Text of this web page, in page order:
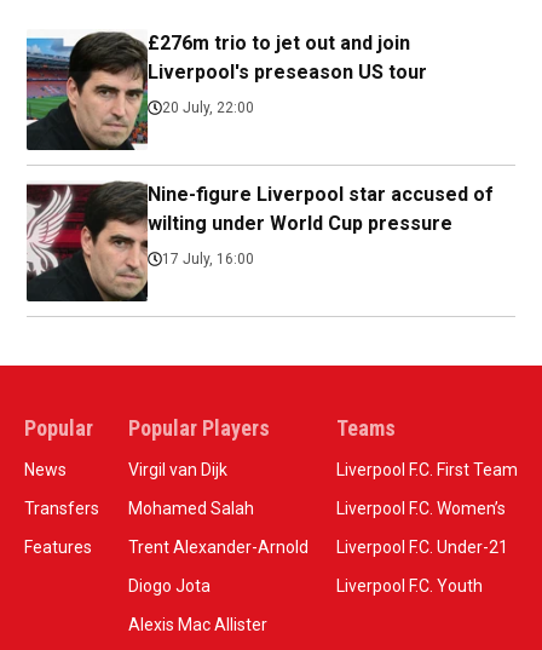
£276m trio to jet out and join
Liverpool's preseason US tour
20 July, 22:00
Nine-figure Liverpool star accused of
wilting under World Cup pressure
17 July, 16:00
Popular
News
Transfers
Features
Popular Players
Virgil van Dijk
Mohamed Salah
Trent Alexander-Arnold
Diogo Jota
Alexis Mac Allister
Teams
Liverpool F.C. First Team
Liverpool F.C. Women’s
Liverpool F.C. Under-21
Liverpool F.C. Youth